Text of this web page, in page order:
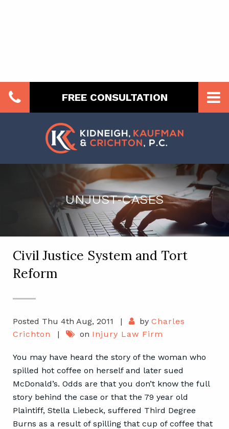
FREE CONSULTATION
UNJUST-CASES
Civil Justice System and Tort
Reform
Posted Thu 4th Aug, 2011 | by Charles
Crichton
| on Injury Law Firm
You may have heard the story of the woman who
spilled hot coffee on herself and later sued
McDonald’s. Odds are that you don’t know the full
story behind the case or that the 79 year old
Plaintiff, Stella Liebeck, suffered Third Degree
Burns as a result of spilling that cup of coffee that